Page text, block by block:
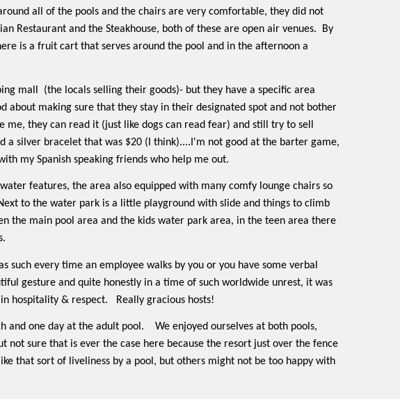
all of the pools and the chairs are very comfortable, they did not
Restaurant and the Steakhouse, both of these are open air venues.
By
is a fruit cart that serves around the pool and in the afternoon a
mall
(the locals selling their goods)- but they have a specific area
about making sure that they stay in their designated spot and not bother
me, they can read it (just like dogs can read fear) and still try to sell
a silver bracelet that was $20 (I think)....I'm not good at the barter game,
my Spanish speaking friends who help me out.
features, the area also equipped with many comfy lounge chairs so
to the water park is a little playground with slide and things to climb
the main pool area and the kids water park area, in the teen area there
every time an employee walks by you or you have some verbal
gesture and quite honestly in a time of such worldwide unrest, it was
hospitality & respect.
Really gracious hosts!
and one day at the adult pool.
We enjoyed ourselves at both pools,
not sure that is ever the case here because the resort just over the fence
that sort of liveliness by a pool, but others might not be too happy with